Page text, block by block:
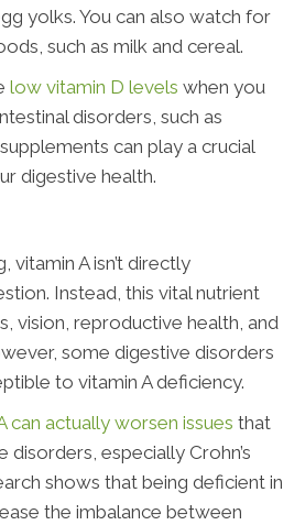
yolks. You can also watch for
such as milk and cereal.
low vitamin D levels when you
disorders, such as
can play a crucial
digestive health.
vitamin A isn’t directly
Instead, this vital nutrient
vision, reproductive health, and
some digestive disorders
to vitamin A deficiency.
can actually worsen issues that
especially Crohn’s
shows that being deficient in
the imbalance between